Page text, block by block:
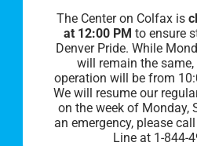
Our lobby hours are
AM to 8 PM. We hope to
The Center on Colfax is
at 12:00 PM to ensure
Denver Pride. While
will remain the
operation will be from
We will resume our
on the week of Monday,
an emergency, please
Line at 1-844-